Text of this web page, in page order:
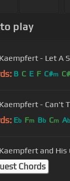
play
- Let A
B C E F C#m C#
Bert
Eb Fm Bb Cm Ab
Chords